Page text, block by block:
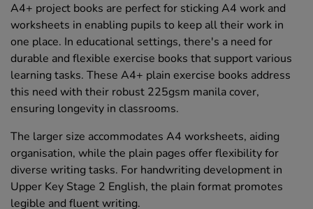
A4+ project books are perfect for sticking A4 work and
worksheets in enabling pupils to keep all their work in
one place. In educational settings, there's a need for
durable and flexible exercise books that support various
learning tasks. These A4+ plain exercise books address
this need with their robust 225gsm manila cover,
ensuring longevity in classrooms.
The larger size accommodates A4 worksheets, aiding
organisation, while the plain pages offer flexibility for
diverse writing tasks. For handwriting development in
Upper Key Stage 2 English, the plain format promotes
legible and fluent writing.